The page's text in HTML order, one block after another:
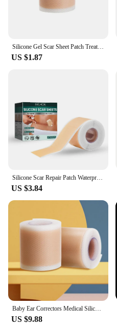
US $1.87
US $3.84
US $9.88